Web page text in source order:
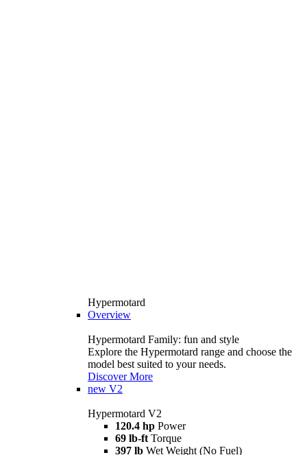
Hypermotard
Overview
Hypermotard Family: fun and style
Explore the Hypermotard range and choose the
model best suited to your needs.
Discover More
new V2
Hypermotard V2
120.4 hp Power
69 lb-ft Torque
397 lb Wet Weight (No Fuel)